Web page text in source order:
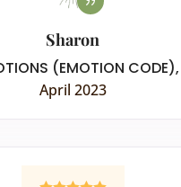
Sharon
(EMOTION CODE),
April 2023